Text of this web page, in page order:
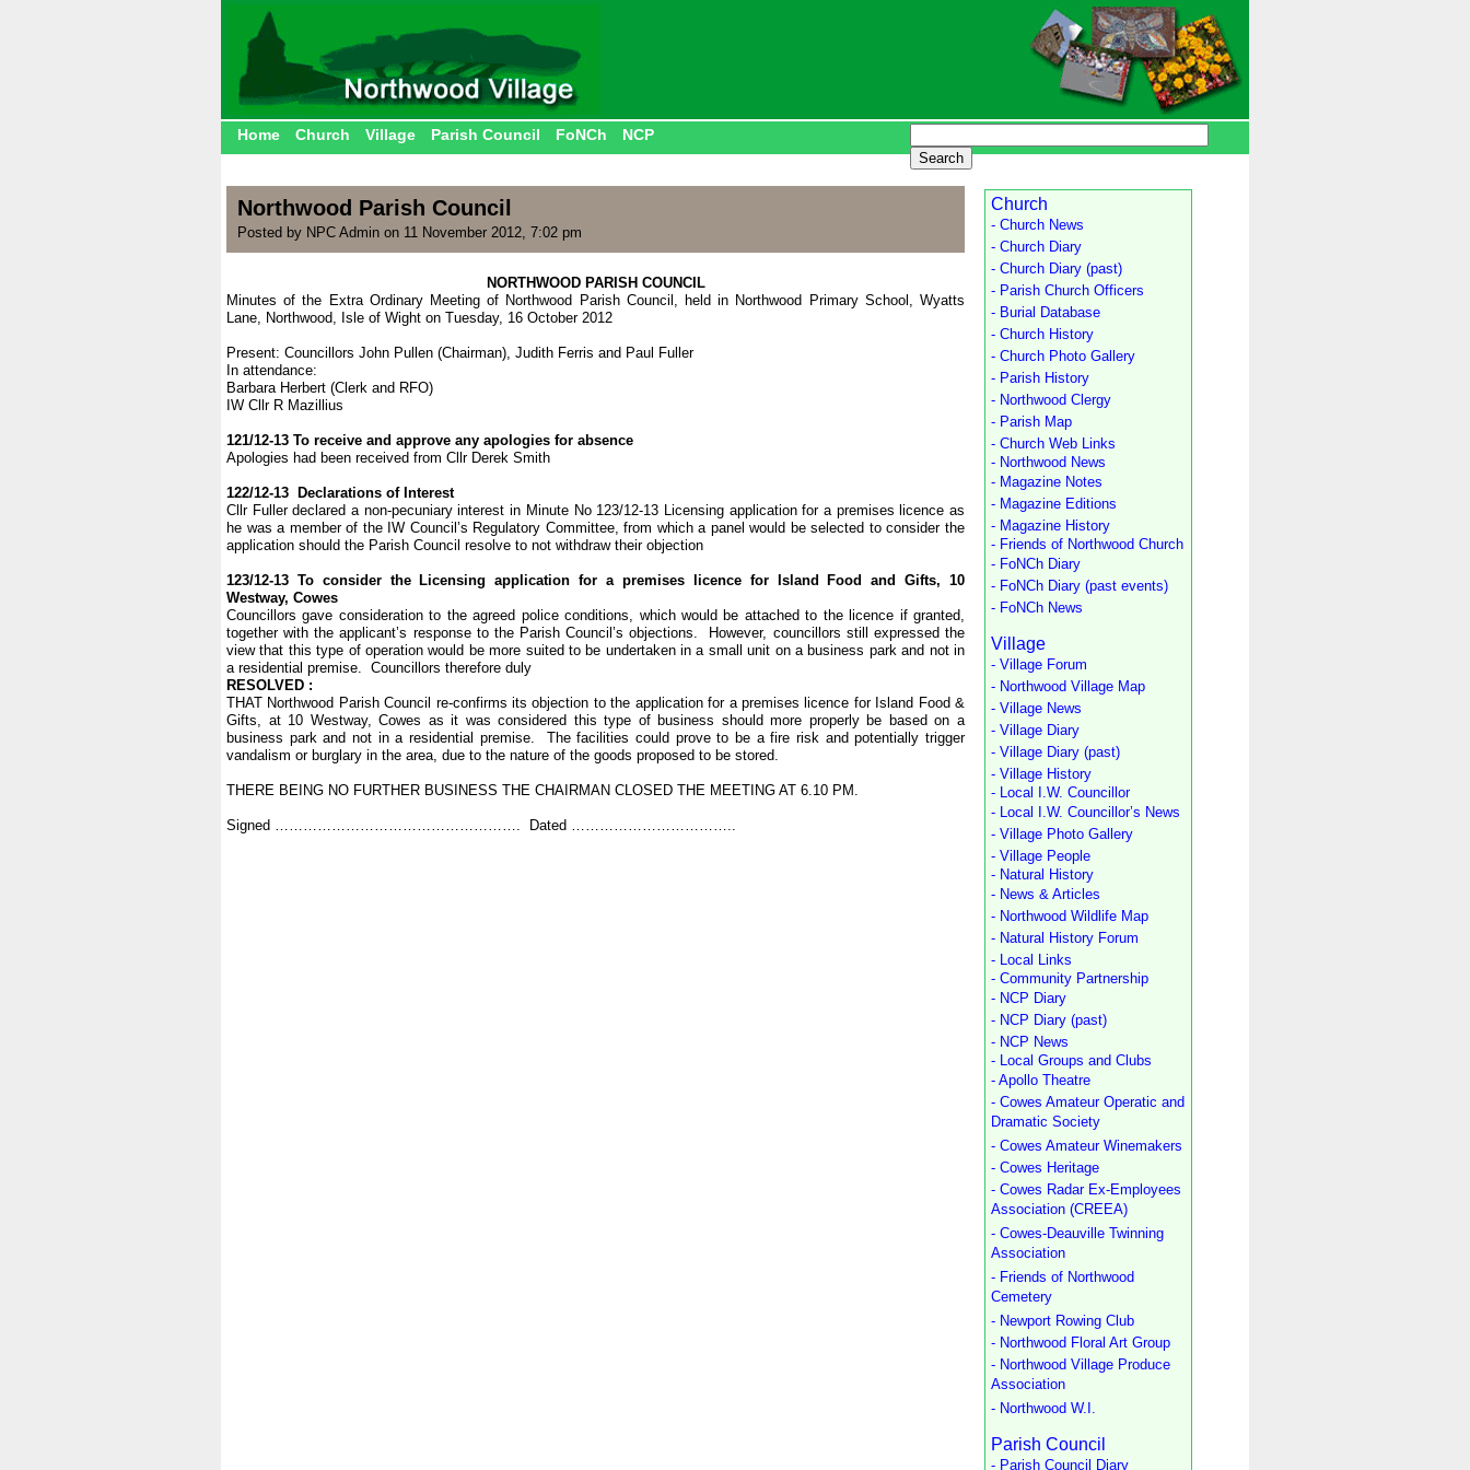
Home Church Village Parish Council FoNCh NCP
Northwood Parish Council
Posted by NPC Admin on 11 November 2012, 7:02 pm
NORTHWOOD PARISH COUNCIL
Minutes of the Extra Ordinary Meeting of Northwood Parish Council, held in Northwood Primary School, Wyatts
Lane, Northwood, Isle of Wight on Tuesday, 16 October 2012
Present: Councillors John Pullen (Chairman), Judith Ferris and Paul Fuller
In attendance:
Barbara Herbert (Clerk and RFO)
IW Cllr R Mazillius
121/12-13 To receive and approve any apologies for absence
Apologies had been received from Cllr Derek Smith
122/12-13 Declarations of Interest
Cllr Fuller declared a non-pecuniary interest in Minute No 123/12-13 Licensing application for a premises licence as
he was a member of the IW Council’s Regulatory Committee, from which a panel would be selected to consider the
application should the Parish Council resolve to not withdraw their objection
123/12-13 To consider the Licensing application for a premises licence for Island Food and Gifts, 10
Westway, Cowes
Councillors gave consideration to the agreed police conditions, which would be attached to the licence if granted,
together with the applicant’s response to the Parish Council’s objections. However, councillors still expressed the
view that this type of operation would be more suited to be undertaken in a small unit on a business park and not in
a residential premise. Councillors therefore duly
RESOLVED :
THAT Northwood Parish Council re-confirms its objection to the application for a premises licence for Island Food &
Gifts, at 10 Westway, Cowes as it was considered this type of business should more properly be based on a
business park and not in a residential premise. The facilities could prove to be a fire risk and potentially trigger
vandalism or burglary in the area, due to the nature of the goods proposed to be stored.
THERE BEING NO FURTHER BUSINESS THE CHAIRMAN CLOSED THE MEETING AT 6.10 PM.
Signed ……………………………………………. Dated ……………………………..
Church
- Church News
- Church Diary
- Church Diary (past)
- Parish Church Officers
- Burial Database
- Church History
- Church Photo Gallery
- Parish History
- Northwood Clergy
- Parish Map
- Church Web Links
- Northwood News
- Magazine Notes
- Magazine Editions
- Magazine History
- Friends of Northwood Church
- FoNCh Diary
- FoNCh Diary (past events)
- FoNCh News
Village
- Village Forum
- Northwood Village Map
- Village News
- Village Diary
- Village Diary (past)
- Village History
- Local I.W. Councillor
- Local I.W. Councillor’s News
- Village Photo Gallery
- Village People
- Natural History
- News & Articles
- Northwood Wildlife Map
- Natural History Forum
- Local Links
- Community Partnership
- NCP Diary
- NCP Diary (past)
- NCP News
- Local Groups and Clubs
- Apollo Theatre
- Cowes Amateur Operatic and
Dramatic Society
- Cowes Amateur Winemakers
- Cowes Heritage
- Cowes Radar Ex-Employees
Association (CREEA)
- Cowes-Deauville Twinning
Association
- Friends of Northwood
Cemetery
- Newport Rowing Club
- Northwood Floral Art Group
- Northwood Village Produce
Association
- Northwood W.I.
Parish Council
- Parish Council Diary